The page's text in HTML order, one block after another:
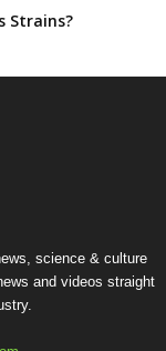
Strains?
science & culture
and videos straight